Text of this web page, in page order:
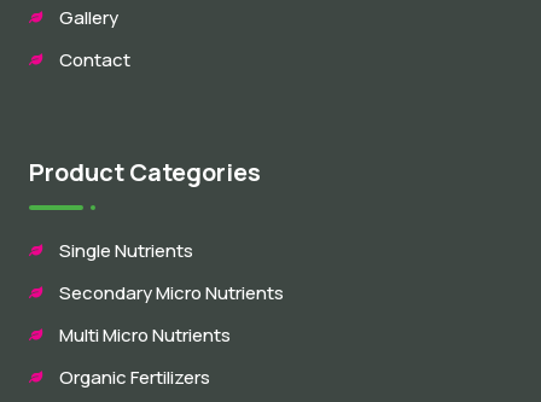
Gallery
Contact
Product Categories
Single Nutrients
Secondary Micro Nutrients
Multi Micro Nutrients
Organic Fertilizers